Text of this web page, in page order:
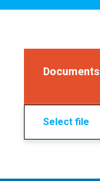
Documents
Select file